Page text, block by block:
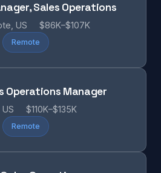
Sales Operations
US $86K–$107K
Remote
Operations Manager
US $110K–$135K
Remote